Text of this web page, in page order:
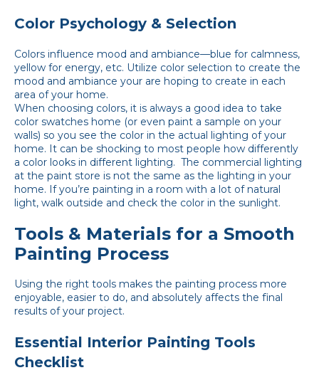
Color Psychology & Selection
Colors influence mood and ambiance—blue for calmness,
yellow for energy, etc. Utilize color selection to create the
mood and ambiance your are hoping to create in each
area of your home.
When choosing colors, it is always a good idea to take
color swatches home (or even paint a sample on your
walls) so you see the color in the actual lighting of your
home. It can be shocking to most people how differently
a color looks in different lighting. The commercial lighting
at the paint store is not the same as the lighting in your
home. If you’re painting in a room with a lot of natural
light, walk outside and check the color in the sunlight.
Tools & Materials for a Smooth
Painting Process
Using the right tools makes the painting process more
enjoyable, easier to do, and absolutely affects the final
results of your project.
Essential Interior Painting Tools
Checklist